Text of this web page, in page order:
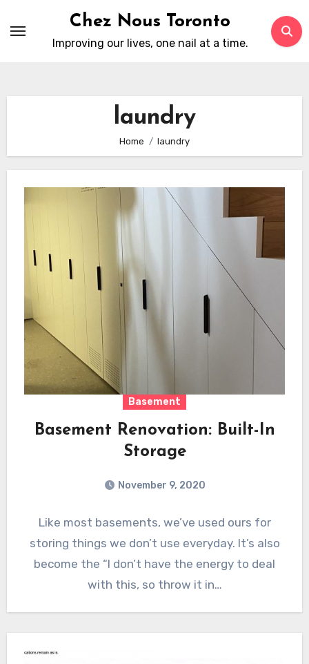
Chez Nous Toronto
Improving our lives, one nail at a time.
laundry
Home laundry
Basement
Basement Renovation: Built-In
Storage
November 9, 2020
Like most basements, we’ve used ours for
storing things we don’t use everyday. It’s also
become the “I don’t have the energy to deal
with this, so throw it in…